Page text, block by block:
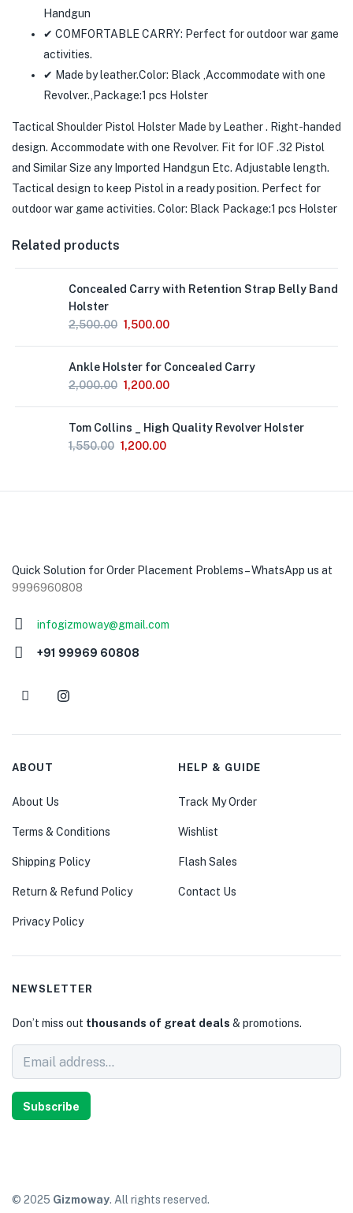
Handgun
✔ COMFORTABLE CARRY: Perfect for outdoor war game
activities.
✔ Made by leather.Color: Black ,Accommodate with one
Revolver.,Package:1 pcs Holster
Tactical Shoulder Pistol Holster Made by Leather . Right-handed
design. Accommodate with one Revolver. Fit for IOF .32 Pistol
and Similar Size any Imported Handgun Etc. Adjustable length.
Tactical design to keep Pistol in a ready position. Perfect for
outdoor war game activities. Color: Black Package:1 pcs Holster
Related products
Concealed Carry with Retention Strap Belly Band
Holster
2,500.00 1,500.00
Ankle Holster for Concealed Carry
2,000.00 1,200.00
Tom Collins _ High Quality Revolver Holster
1,550.00 1,200.00
Quick Solution for Order Placement Problems – WhatsApp us at
9996960808
infogizmoway@gmail.com
+91 99969 60808
ABOUT
About Us
Terms & Conditions
Shipping Policy
Return & Refund Policy
Privacy Policy
HELP & GUIDE
Track My Order
Wishlist
Flash Sales
Contact Us
NEWSLETTER
Don’t miss out thousands of great deals & promotions.
Subscribe
© 2025 Gizmoway. All rights reserved.